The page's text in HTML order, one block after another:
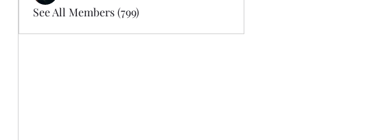
See All Members (799)